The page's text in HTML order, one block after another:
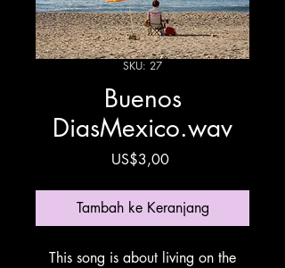
SKU: 27
Buenos
DiasMexico.wav
US$3,00Harga
Tambah ke Keranjang
This song is about living on the